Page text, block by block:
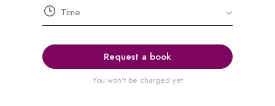
Request a book
You won't be charged yet